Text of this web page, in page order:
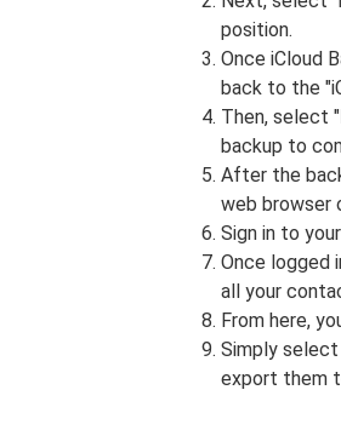
position.
Once iCloud
back to the
Then, select "
backup to
After the
web browser
Sign in to
Once logged
all your
From here,
Simply
export them